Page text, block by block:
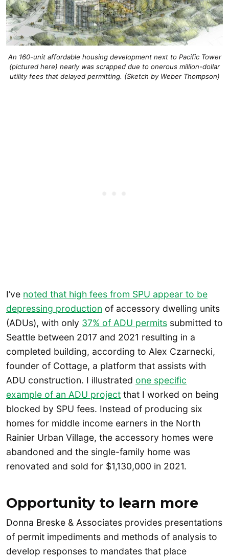
An 160-unit affordable housing development next to Pacific Tower
(pictured here) nearly was scrapped due to onerous million-dollar
utility fees that delayed permitting. (Sketch by Weber Thompson)
I’ve noted that high fees from SPU appear to be
depressing production of accessory dwelling units
(ADUs), with only 37% of ADU permits submitted to
Seattle between 2017 and 2021 resulting in a
completed building, according to Alex Czarnecki,
founder of Cottage, a platform that assists with
ADU construction. I illustrated one specific
example of an ADU project that I worked on being
blocked by SPU fees. Instead of producing six
homes for middle income earners in the North
Rainier Urban Village, the accessory homes were
abandoned and the single-family home was
renovated and sold for $1,130,000 in 2021.
Opportunity to learn more
Donna Breske & Associates provides presentations
of permit impediments and methods of analysis to
develop responses to mandates that place